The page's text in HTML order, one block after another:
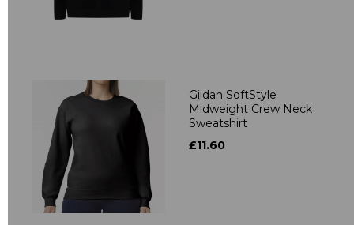
Gildan SoftStyle
Midweight Crew Neck
Sweatshirt
£11.60